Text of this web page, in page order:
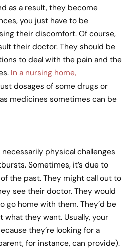
as a result, they become
you just have to be
their discomfort. Of course,
their doctor. They should be
to deal with the pain and the
In a nursing home,
dosages of some drugs or
medicines sometimes can be
physical challenges
Sometimes, it’s due to
the past. They might call out to
see their doctor. They would
go home with them. They’d be
what they want. Usually, your
they’re looking for a
for instance, can provide).